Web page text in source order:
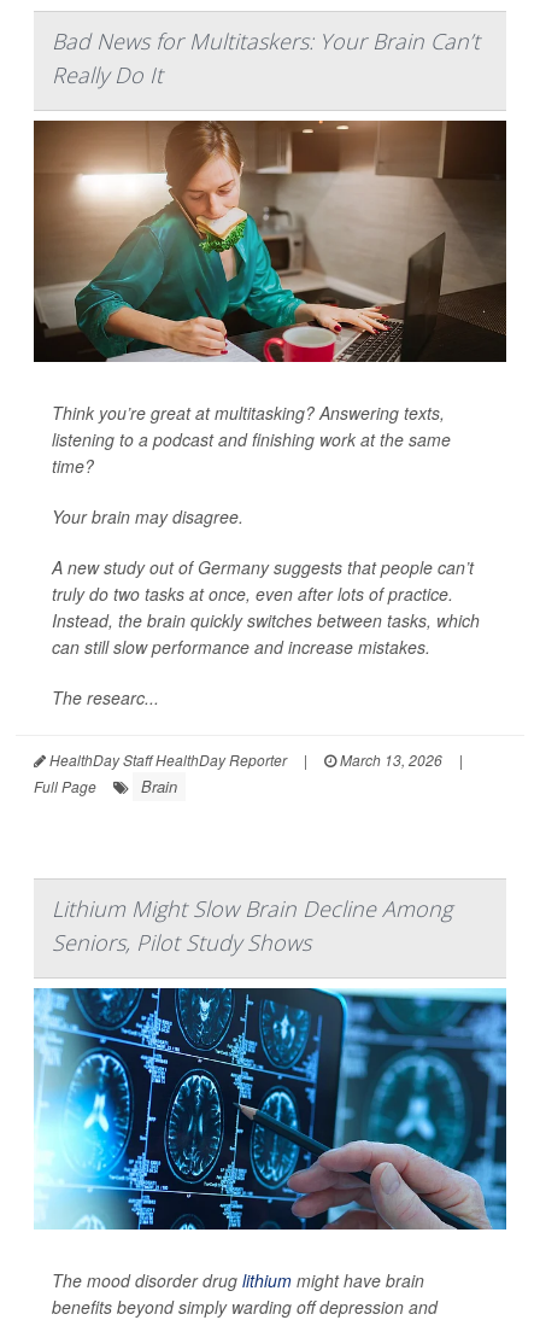
Bad News for Multitaskers: Your Brain Can’t
Really Do It
Think you’re great at multitasking? Answering texts,
listening to a podcast and finishing work at the same
time?
Your brain may disagree.
A new study out of Germany suggests that people can’t
truly do two tasks at once, even after lots of practice.
Instead, the brain quickly switches between tasks, which
can still slow performance and increase mistakes.
The researc...
HealthDay Staff HealthDay Reporter | March 13, 2026
|
Full Page
Brain
Lithium Might Slow Brain Decline Among
Seniors, Pilot Study Shows
The mood disorder drug lithium might have brain
benefits beyond simply warding off depression and